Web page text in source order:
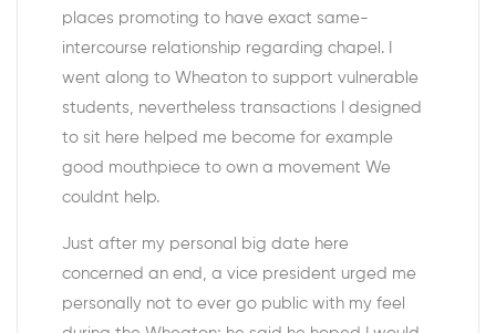
places promoting to have exact same-
intercourse relationship regarding chapel. I
went along to Wheaton to support vulnerable
students, nevertheless transactions I designed
to sit here helped me become for example
good mouthpiece to own a movement We
couldnt help.
Just after my personal big date here
concerned an end, a vice president urged me
personally not to ever go public with my feel